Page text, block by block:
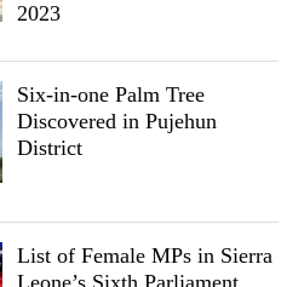
2023
Six-in-one Palm Tree
Discovered in Pujehun
District
List of Female MPs in Sierra
Leone’s Sixth Parliament